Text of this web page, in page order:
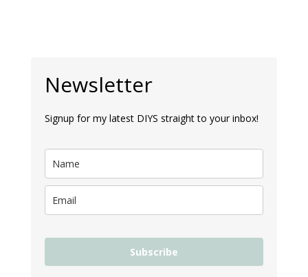
Newsletter
Signup for my latest DIYS straight to your inbox!
Subscribe